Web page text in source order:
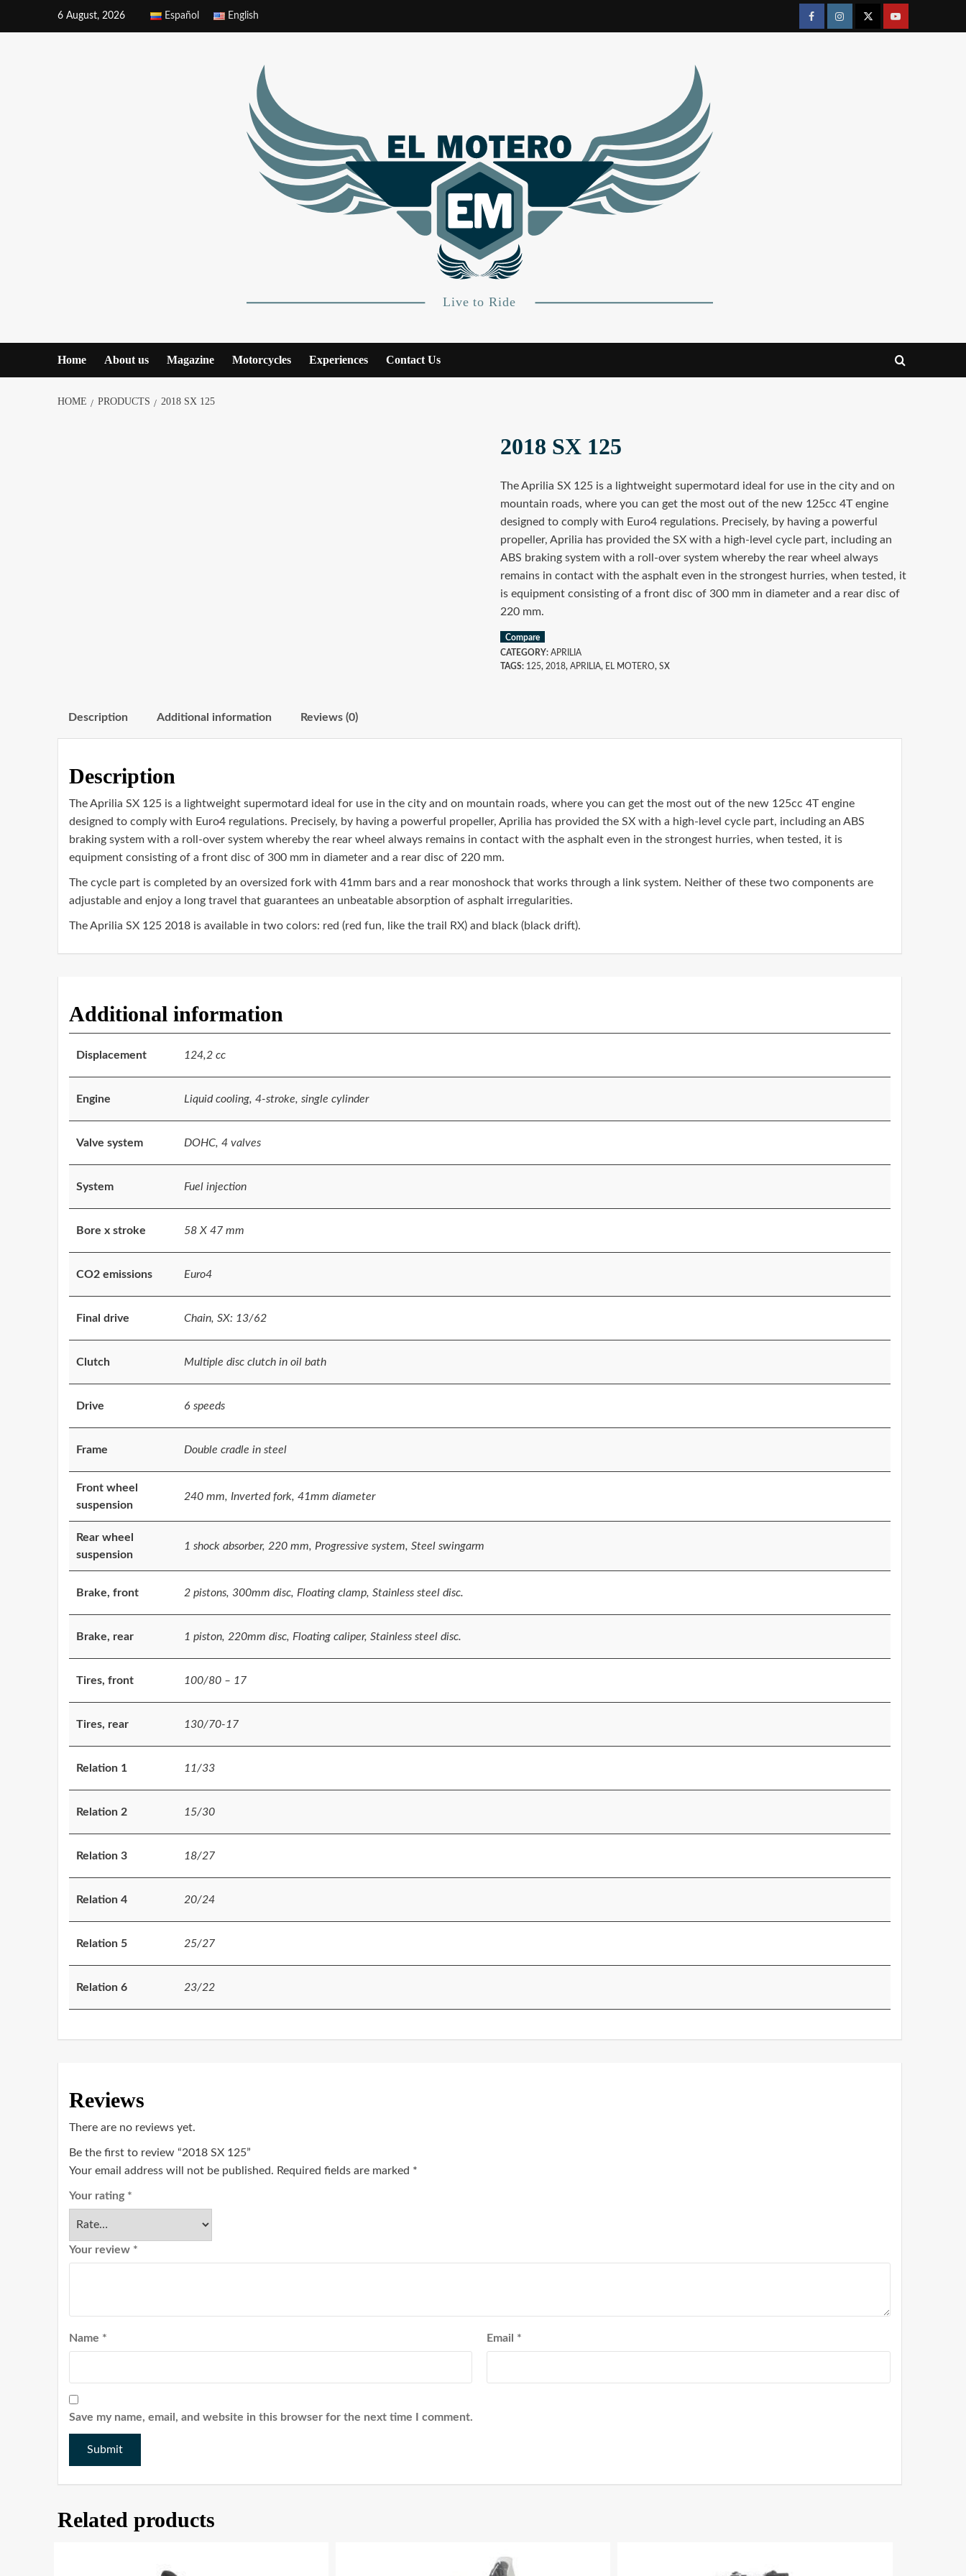
6 August, 2026 Español English
Home About us Magazine Motorcycles Experiences Contact Us
HOME PRODUCTS 2018 SX 125
2018 SX 125
The Aprilia SX 125 is a lightweight supermotard ideal for use in the city and on
mountain roads, where you can get the most out of the new 125cc 4T engine
designed to comply with Euro4 regulations. Precisely, by having a powerful
propeller, Aprilia has provided the SX with a high-level cycle part, including an
ABS braking system with a roll-over system whereby the rear wheel always
remains in contact with the asphalt even in the strongest hurries, when tested, it
is equipment consisting of a front disc of 300 mm in diameter and a rear disc of
220 mm.
Compare
CATEGORY: APRILIA
TAGS: 125, 2018, APRILIA, EL MOTERO, SX
Description Additional information Reviews (0)
Description
The Aprilia SX 125 is a lightweight supermotard ideal for use in the city and on mountain roads, where you can get the most out of the new 125cc 4T engine
designed to comply with Euro4 regulations. Precisely, by having a powerful propeller, Aprilia has provided the SX with a high-level cycle part, including an ABS
braking system with a roll-over system whereby the rear wheel always remains in contact with the asphalt even in the strongest hurries, when tested, it is
equipment consisting of a front disc of 300 mm in diameter and a rear disc of 220 mm.
The cycle part is completed by an oversized fork with 41mm bars and a rear monoshock that works through a link system. Neither of these two components are
adjustable and enjoy a long travel that guarantees an unbeatable absorption of asphalt irregularities.
The Aprilia SX 125 2018 is available in two colors: red (red fun, like the trail RX) and black (black drift).
Additional information
Displacement 124,2 cc
Engine Liquid cooling, 4-stroke, single cylinder
Valve system DOHC, 4 valves
System Fuel injection
Bore x stroke 58 X 47 mm
CO2 emissions Euro4
Final drive Chain, SX: 13/62
Clutch Multiple disc clutch in oil bath
Drive 6 speeds
Frame Double cradle in steel
Front wheel
suspension
240 mm, Inverted fork, 41mm diameter
Rear wheel
suspension
1 shock absorber, 220 mm, Progressive system, Steel swingarm
Brake, front 2 pistons, 300mm disc, Floating clamp, Stainless steel disc.
Brake, rear 1 piston, 220mm disc, Floating caliper, Stainless steel disc.
Tires, front 100/80 – 17
Tires, rear 130/70-17
Relation 1 11/33
Relation 2 15/30
Relation 3 18/27
Relation 4 20/24
Relation 5 25/27
Relation 6 23/22
Reviews
There are no reviews yet.
Be the first to review “2018 SX 125”
Your email address will not be published. Required fields are marked *
Your rating *
Your review *
Name * Email *
Save my name, email, and website in this browser for the next time I comment.
Related products